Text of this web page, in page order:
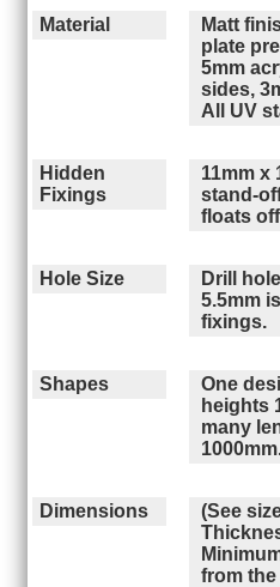
Material
Matt
plate
5mm
sides,
All UV
Hidden
Fixings
11mm x
stand-
floats
Hole Size
Drill
5.5mm
fixings.
Shapes
One
heights
many
Dimensions
(See
from the